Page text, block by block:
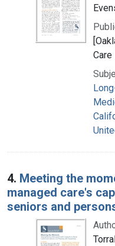
Care
4. Meeting the
managed care's
seniors and